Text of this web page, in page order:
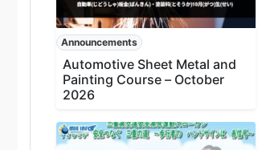
Announcements
Automotive Sheet Metal and
Painting Course – October
2026